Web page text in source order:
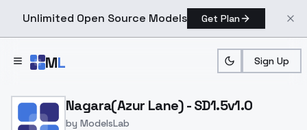
Unlimited Open Source Models Get Plan
ML Sign Up
Home > Models > ModelsLab > Nagara(azur Lane)
Nagara(Azur Lane) - SD1.5v1.0
by ModelsLab